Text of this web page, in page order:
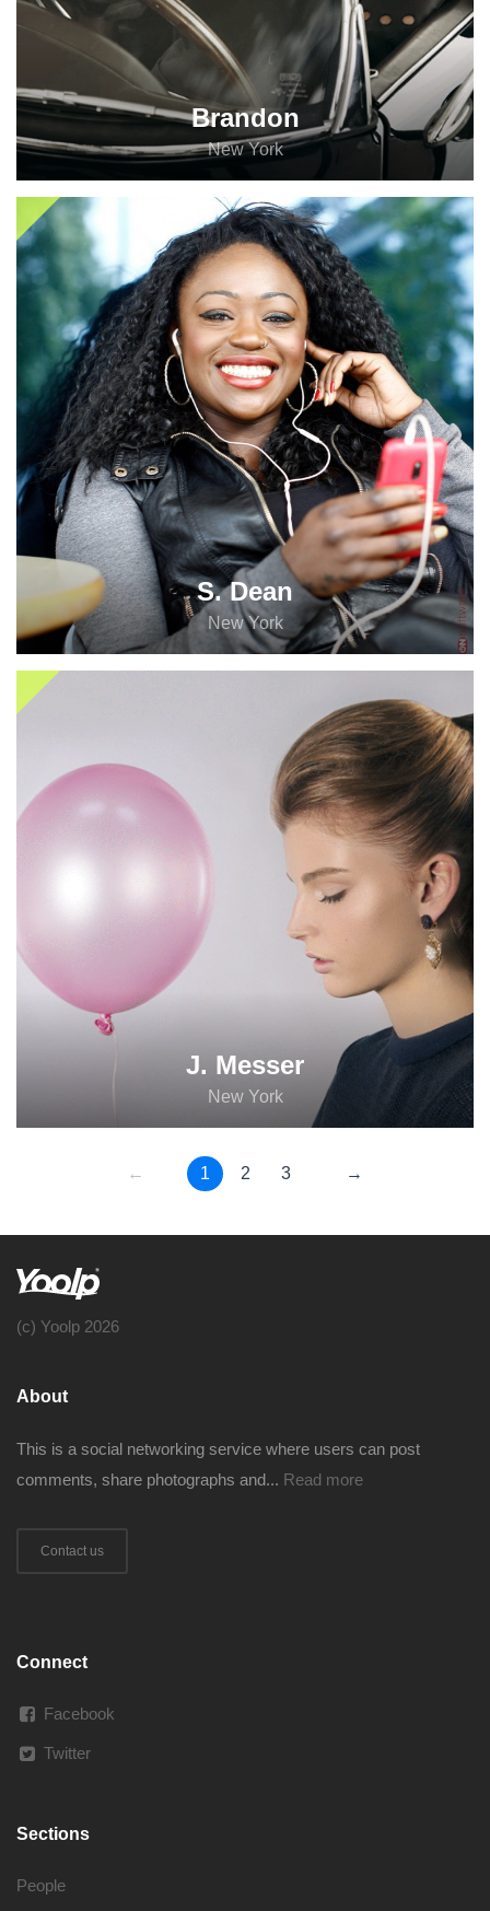
Brandon
New York
S. Dean
New York
J. Messer
New York
← 1 2 3 →
(c) Yoolp 2026
About
This is a social networking service where users can post
comments, share photographs and... Read more
Contact us
Connect
Facebook
Twitter
Sections
People